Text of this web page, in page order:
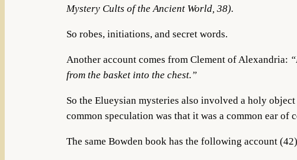
Mystery Cults of the Ancient World, 38).
So robes, initiations, and secret words.
Another account comes from Clement of Alexandria:
from the basket into the chest.”
So the Elueysian mysteries also involved a holy
common speculation was that it was a common ear of
The same Bowden book has the following account